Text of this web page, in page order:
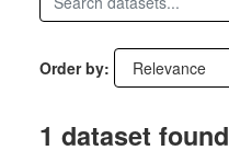
Order by
1 dataset found